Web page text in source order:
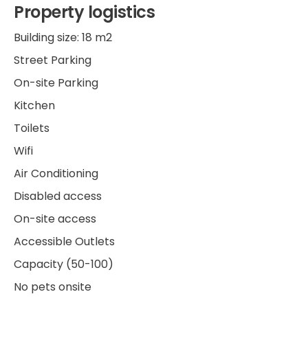
Property logistics
Building size: 18 m2
Street Parking
On-site Parking
Kitchen
Toilets
Wifi
Air Conditioning
Disabled access
On-site access
Accessible Outlets
Capacity (50-100)
No pets onsite